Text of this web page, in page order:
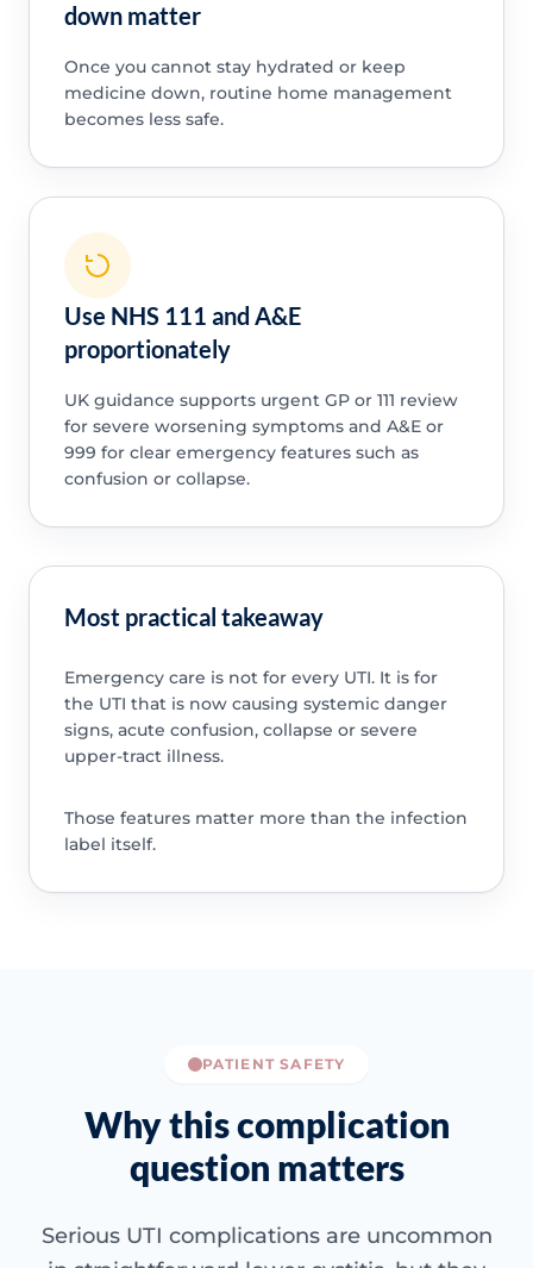
down matter
Once you cannot stay hydrated or keep
medicine down, routine home management
becomes less safe.
Use NHS 111 and A&E
proportionately
UK guidance supports urgent GP or 111 review
for severe worsening symptoms and A&E or
999 for clear emergency features such as
confusion or collapse.
Most practical takeaway
Emergency care is not for every UTI. It is for
the UTI that is now causing systemic danger
signs, acute confusion, collapse or severe
upper-tract illness.
Those features matter more than the infection
label itself.
PATIENT SAFETY
Why this complication
question matters
Serious UTI complications are uncommon